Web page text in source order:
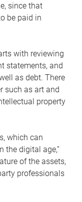
since that
be paid in
with reviewing
statements, and
as debt. There
such as art and
property
which can
the digital age,”
of the assets,
professionals